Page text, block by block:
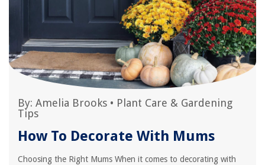
By: Amelia Brooks • Plant Care & Gardening
Tips
How To Decorate With Mums
Choosing the Right Mums When it comes to decorating with